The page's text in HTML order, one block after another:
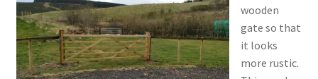
wooden
gate so that
it looks
more rustic.